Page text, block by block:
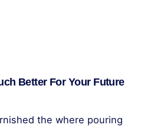
Better For Your Future
the where pouring